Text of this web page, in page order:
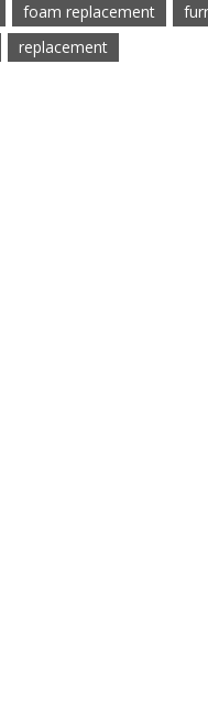
foam replacement
replacement